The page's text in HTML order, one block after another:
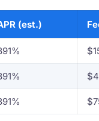
(est.)